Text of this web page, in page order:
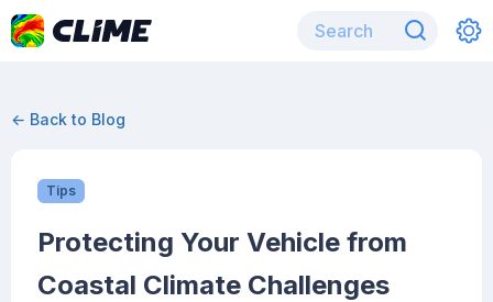
← Back to Blog
Tips
Protecting Your Vehicle from
Coastal Climate Challenges